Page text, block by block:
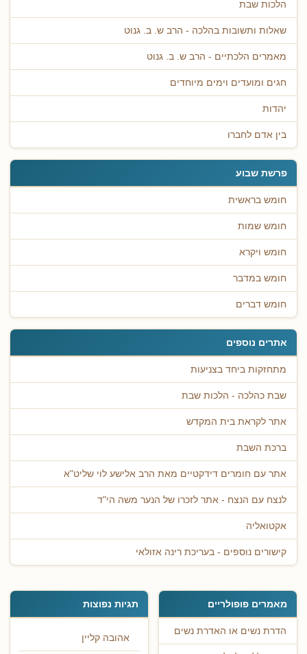
הלכות שבת
שאלות ותשובות בהלכה - הרב ש. ב. גנוט
מאמרים הלכתיים - הרב ש. ב. גנוט
חגים ומועדים וימים מיוחדים
יהדות
בין אדם לחברו
פרשת שבוע
חומש בראשית
חומש שמות
חומש ויקרא
חומש במדבר
חומש דברים
אתרים נוספים
מתחזקות ביחד בצניעות
שבת כהלכה - הלכות שבת
אתר לקראת בית המקדש
ברכת השבת
אתר עם חומרים דידקטיים מאת הרב אלישע לוי שליט"א
לנצח עם הנצח - אתר לזכרו של הנער משה הי"ד
אקטואליה
קישורים נוספים - בעריכת רינה אזולאי
מאמרים פופולריים
הדרת נשים או האדרת נשים
תגיות נפוצות
אהובה קליין